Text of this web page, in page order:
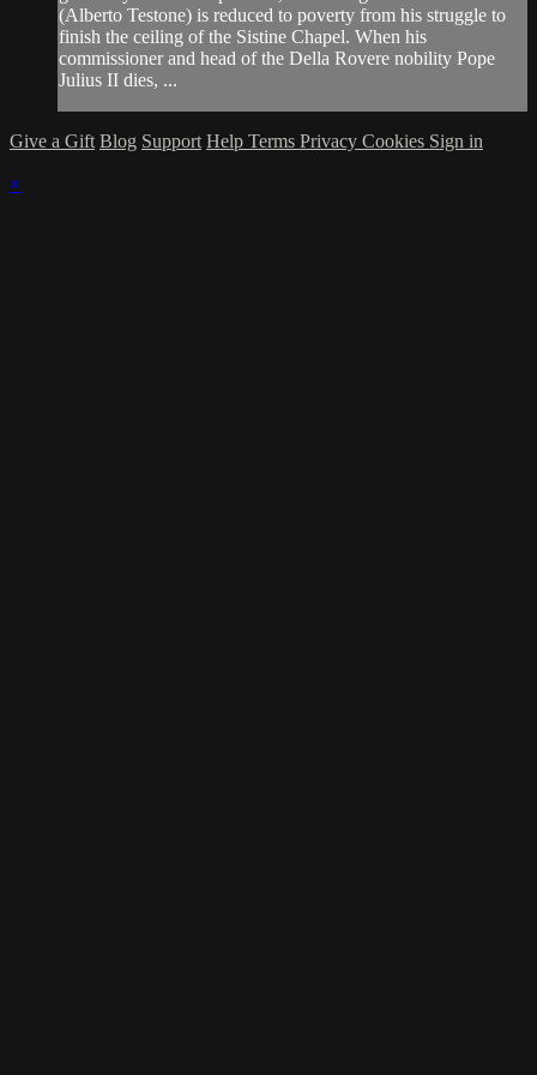
(Alberto Testone) is reduced to poverty from his struggle to
finish the ceiling of the Sistine Chapel. When his
commissioner and head of the Della Rovere nobility Pope
Julius II dies, ...
Give a Gift Blog Support Help Terms Privacy Cookies Sign in
×